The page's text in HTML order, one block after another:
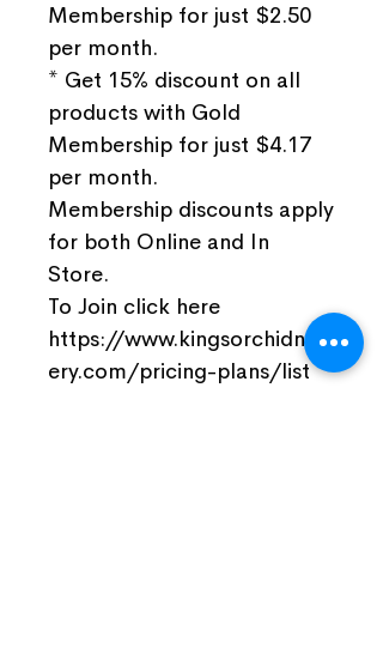
Membership for just $2.50
per month.
* Get 15% discount on all
products with Gold
Membership for just $4.17
per month.
Membership discounts apply
for both Online and In
Store.
To Join click here
https://www.kingsorchidnurs
ery.com/pricing-plans/list